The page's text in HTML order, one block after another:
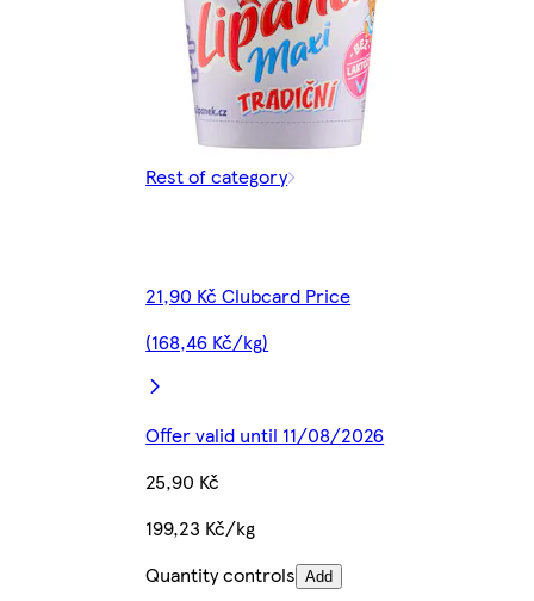
Rest of category
21,90 Kč Clubcard Price
(168,46 Kč/kg)
Offer valid until 11/08/2026
25,90 Kč
199,23 Kč/kg
Quantity controls Add